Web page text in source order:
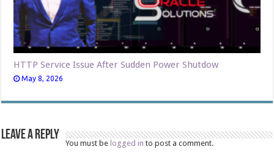
HTTP Service Issue After Sudden Power Shutdow
May 8, 2026
Leave a Reply
You must be logged in to post a comment.